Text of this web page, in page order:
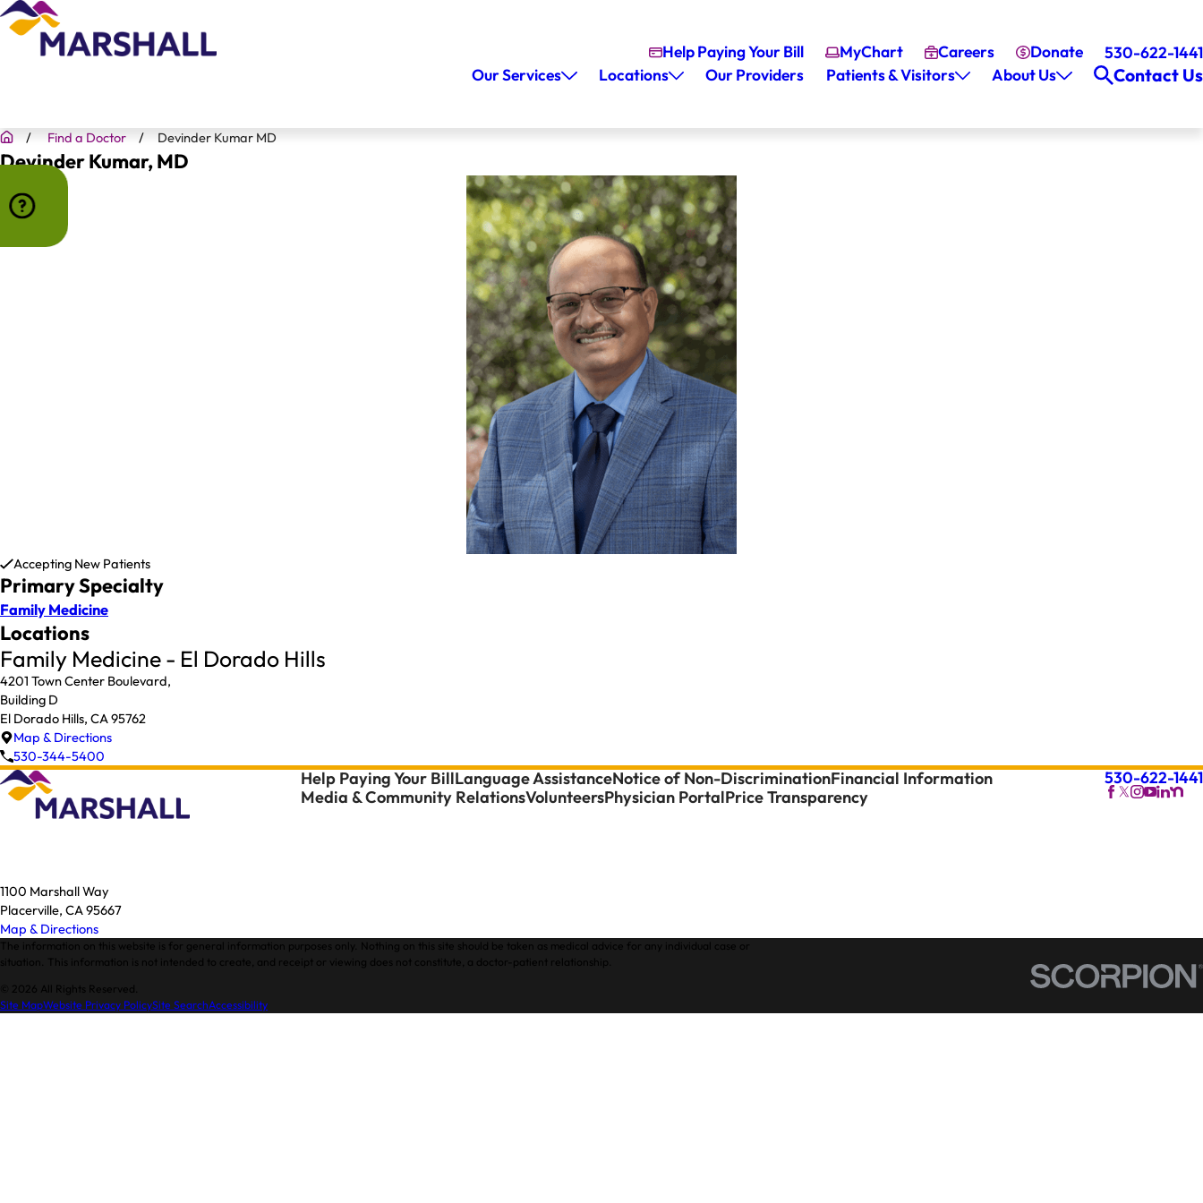
Help Paying Your Bill MyChart Careers Donate
530-622-1441
Our Services
Locations Our Providers Patients & Visitors About Us Contact Us
Find a Doctor Devinder Kumar MD
Devinder Kumar, MD
Accepting New Patients
Primary Specialty
Family Medicine
Locations
Family Medicine - El Dorado Hills
4201 Town Center Boulevard,
Building D
El Dorado Hills, CA 95762
Map & Directions
530-344-5400
1100 Marshall Way
Placerville, CA 95667
Map & Directions
Help Paying Your BillLanguage AssistanceNotice of Non-DiscriminationFinancial Information
Media & Community RelationsVolunteersPhysician PortalPrice Transparency
530-622-1441
The information on this website is for general information purposes only. Nothing on this site should be taken as medical advice for any individual case or
situation. This information is not intended to create, and receipt or viewing does not constitute, a doctor-patient relationship.
© 2026 All Rights Reserved.
Site MapWebsite Privacy PolicySite SearchAccessibility